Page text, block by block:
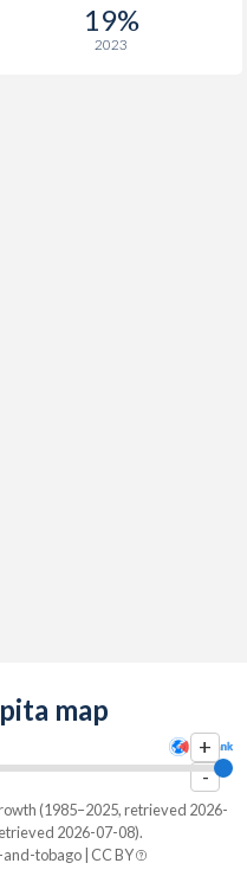
19%
2023
map
+
-
(1985–2025, retrieved 2026-
2026-07-08).
tobago | CC BY